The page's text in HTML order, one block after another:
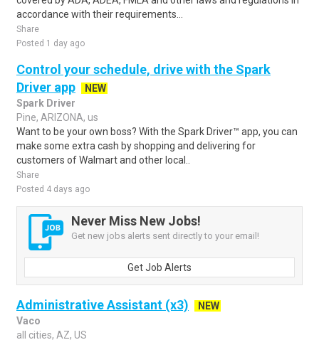
accordance with their requirements...
Share
Posted 1 day ago
Control your schedule, drive with the Spark
Driver app
NEW
Spark Driver
Pine, ARIZONA, us
Want to be your own boss? With the Spark Driver™ app, you can
make some extra cash by shopping and delivering for
customers of Walmart and other local..
Share
Posted 4 days ago
Never Miss New Jobs!
Get new jobs alerts sent directly to your email!
Get Job Alerts
Administrative Assistant (x3)
NEW
Vaco
all cities, AZ, US